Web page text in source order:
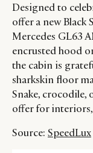
Designed to
offer a new Black
Mercedes GL63
encrusted hood
the cabin is
sharkskin floor
Snake, crocodile,
offer for interiors,
Source: SpeedLux